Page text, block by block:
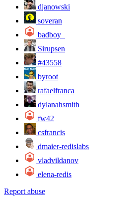
djanowski
soveran
badboy_
Sirupsen
#43558
byroot
rafaelfranca
dylanahsmith
fw42
csfrancis
dmaier-redislabs
vladvildanov
elena-redis
Report abuse